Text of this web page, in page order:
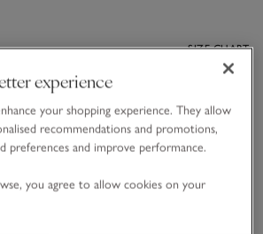
SIZE CHART
9-12M
experience
your shopping experience. They allow
recommendations and promotions,
preferences and improve performance.
you agree to allow cookies on your